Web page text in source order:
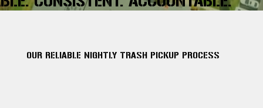
OUR RELIABLE NIGHTLY TRASH PICKUP PROCESS